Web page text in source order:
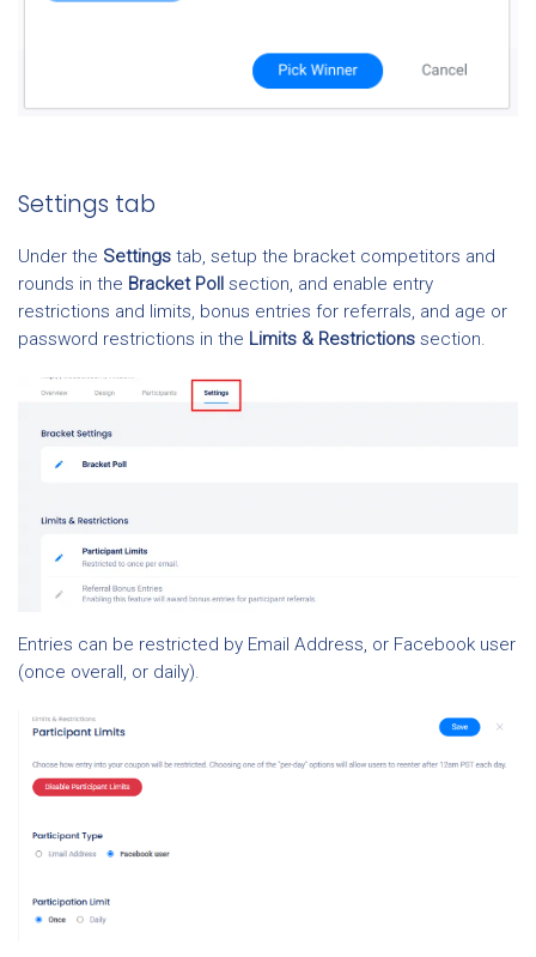
Settings tab
Under the Settings tab, setup the bracket competitors and
rounds in the Bracket Poll section, and enable entry
restrictions and limits, bonus entries for referrals, and age or
password restrictions in the Limits & Restrictions section.
Entries can be restricted by Email Address, or Facebook user
(once overall, or daily).